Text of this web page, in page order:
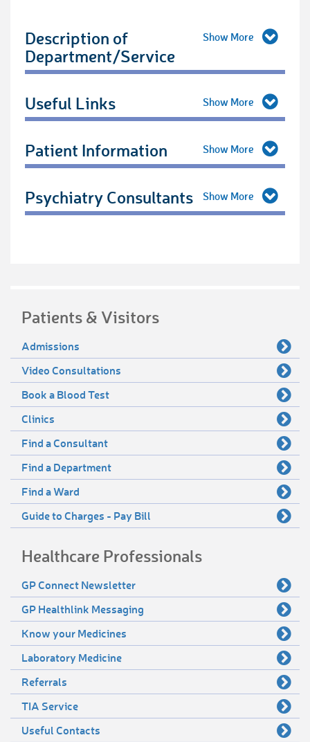
Description of
Department/Service
Useful Links
Patient Information
Psychiatry Consultants
Patients & Visitors
Admissions
Video Consultations
Book a Blood Test
Clinics
Find a Consultant
Find a Department
Find a Ward
Guide to Charges - Pay Bill
Healthcare Professionals
GP Connect Newsletter
GP Healthlink Messaging
Know your Medicines
Laboratory Medicine
Referrals
TIA Service
Useful Contacts